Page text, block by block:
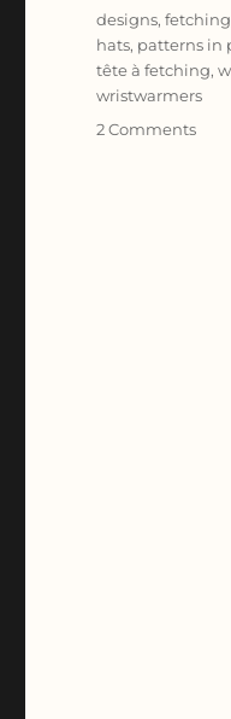
Tags
designs,fetching
hats, patterns in
tête à fetching,
wristwarmers
2 Commentson